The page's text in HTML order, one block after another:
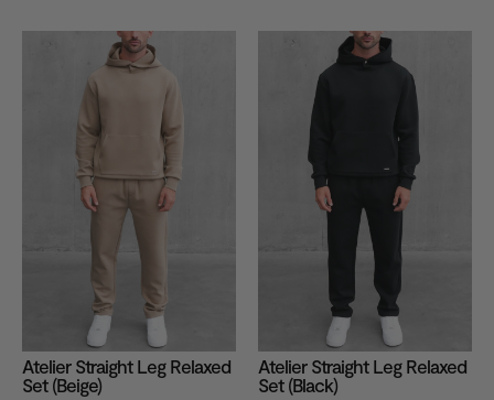
Atelier Straight Leg Relaxed
Set (Beige)
Atelier Straight Leg Relaxed
Set (Black)